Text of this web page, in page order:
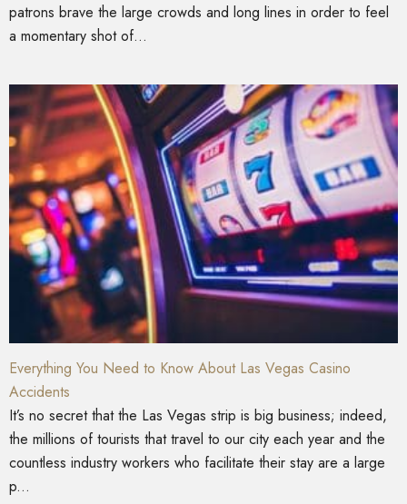
patrons brave the large crowds and long lines in order to feel
a momentary shot of...
Everything You Need to Know About Las Vegas Casino
Accidents
It’s no secret that the Las Vegas strip is big business; indeed,
the millions of tourists that travel to our city each year and the
countless industry workers who facilitate their stay are a large
p...